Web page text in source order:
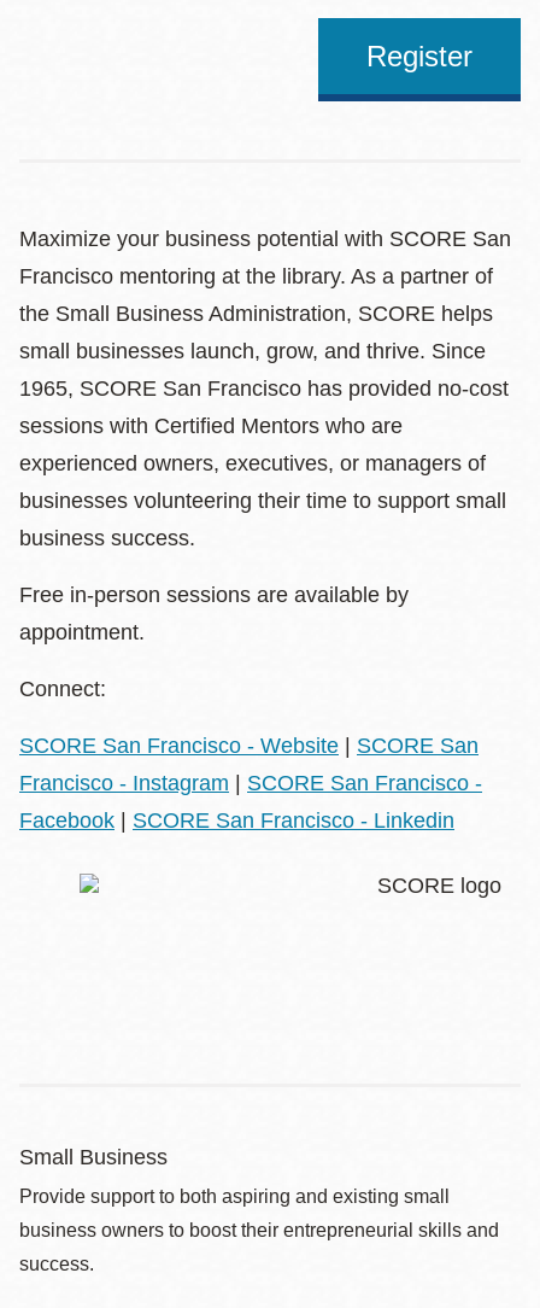
Register
Maximize your business potential with SCORE San
Francisco mentoring at the library. As a partner of
the Small Business Administration, SCORE helps
small businesses launch, grow, and thrive. Since
1965, SCORE San Francisco has provided no-cost
sessions with Certified Mentors who are
experienced owners, executives, or managers of
businesses volunteering their time to support small
business success.
Free in-person sessions are available by
appointment.
Connect:
SCORE San Francisco - Website | SCORE San
Francisco - Instagram | SCORE San Francisco -
Facebook | SCORE San Francisco - Linkedin
Small Business
Provide support to both aspiring and existing small
business owners to boost their entrepreneurial skills and
success.